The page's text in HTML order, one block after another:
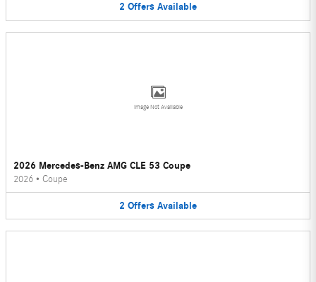
2 Offers Available
Image Not Available
2026 Mercedes-Benz AMG CLE 53 Coupe
2026 • Coupe
2 Offers Available